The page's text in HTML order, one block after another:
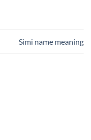
Simi name meaning